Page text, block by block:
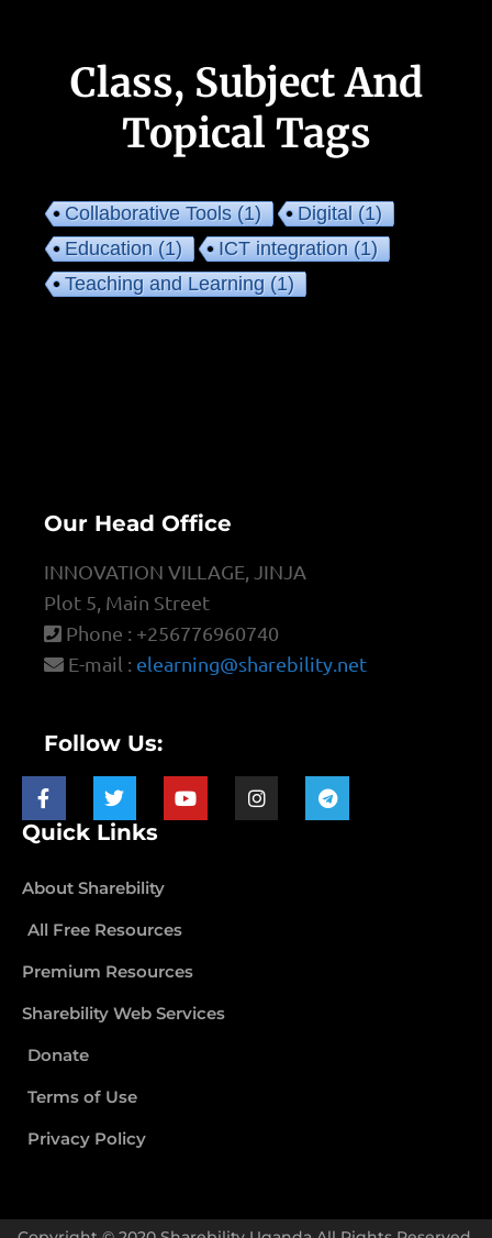
Class, Subject And
Topical Tags
Collaborative Tools(1) Digital(1)
Education(1) ICT integration(1)
Teaching and Learning(1)
Our Head Office
INNOVATION VILLAGE, JINJA
Plot 5, Main Street
Phone : +256776960740
E-mail : elearning@sharebility.net
Follow Us:
Quick Links
About Sharebility
All Free Resources
Premium Resources
Sharebility Web Services
Donate
Terms of Use
Privacy Policy